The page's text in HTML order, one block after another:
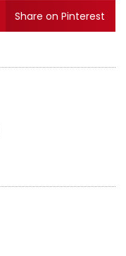
Share on Pinterest